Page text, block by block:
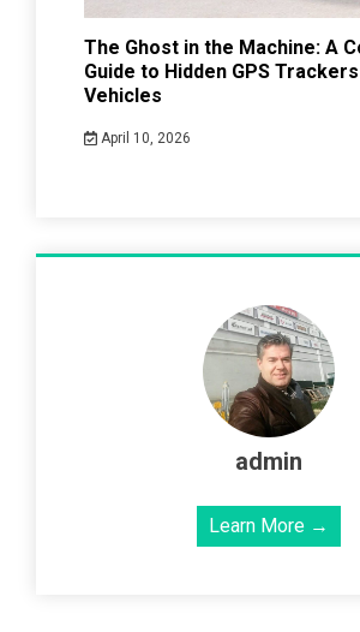
The Ghost in the Machine: A
Guide to Hidden GPS
Vehicles
April 10, 2026
admin
Learn More →